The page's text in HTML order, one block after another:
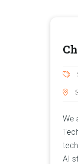
We
AI